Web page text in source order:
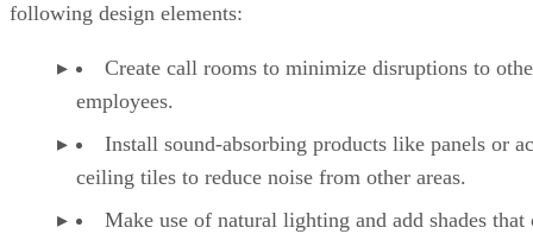
following design elements:
Create call rooms to minimize disruptions to
employees.
Install sound-absorbing products like panels or
ceiling tiles to reduce noise from other areas.
Make use of natural lighting and add shades that